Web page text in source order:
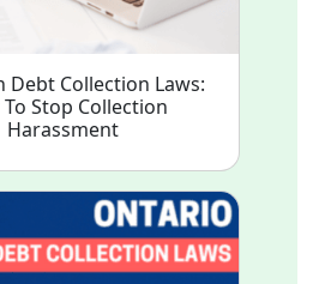
Debt Collection Laws:
Stop Collection
Harassment